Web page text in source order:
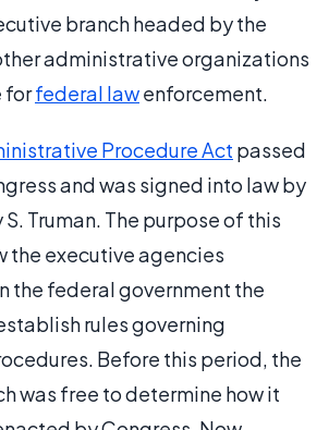
branch headed by the
administrative organizations
forfederal lawenforcement.
Procedure Act passed
and was signed into law by
Truman. The purpose of this
the executive agencies
the federal government the
rules governing
Before this period, the
was free to determine how it